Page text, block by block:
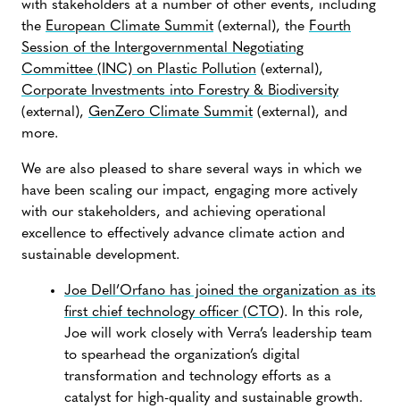
with stakeholders at a number of other events, including
the European Climate Summit (external), the Fourth
Session of the Intergovernmental Negotiating
Committee (INC) on Plastic Pollution (external),
Corporate Investments into Forestry & Biodiversity
(external), GenZero Climate Summit (external), and
more.
We are also pleased to share several ways in which we
have been scaling our impact, engaging more actively
with our stakeholders, and achieving operational
excellence to effectively advance climate action and
sustainable development.
Joe Dell’Orfano has joined the organization as its
first chief technology officer (CTO). In this role,
Joe will work closely with Verra’s leadership team
to spearhead the organization’s digital
transformation and technology efforts as a
catalyst for high-quality and sustainable growth.